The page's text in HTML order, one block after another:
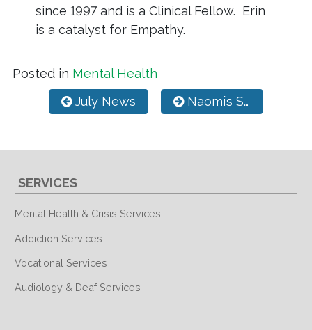
since 1997 and is a Clinical Fellow. Erin
is a catalyst for Empathy.
Posted in Mental Health
Post navigation
July News Naomi’s Story of Hope
SERVICES
Mental Health & Crisis Services
Addiction Services
Vocational Services
Audiology & Deaf Services